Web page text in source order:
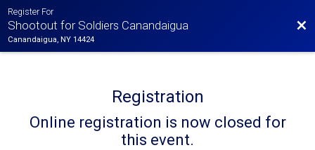
Register For
Shootout for Soldiers Canandaigua
Canandaigua, NY 14424
Registration
Online registration is now closed for
this event.